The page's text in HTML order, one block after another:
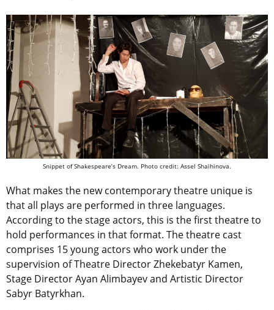
Snippet of Shakespeare’s Dream. Photo credit: Assel Shaihinova.
What makes the new contemporary theatre unique is
that all plays are performed in three languages.
According to the stage actors, this is the first theatre to
hold performances in that format. The theatre cast
comprises 15 young actors who work under the
supervision of Theatre Director Zhekebatyr Kamen,
Stage Director Ayan Alimbayev and Artistic Director
Sabyr Batyrkhan.